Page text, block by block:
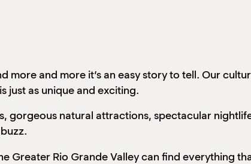
and more it’s an easy story to tell. Our
just as unique and exciting.
gorgeous natural attractions, spectacular
Rio Grande Valley can find everything